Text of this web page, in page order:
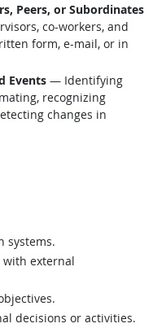
Peers, or Subordinates
co-workers, and
form, e-mail, or in
Events — Identifying
recognizing
changes in
systems.
external
decisions or activities.